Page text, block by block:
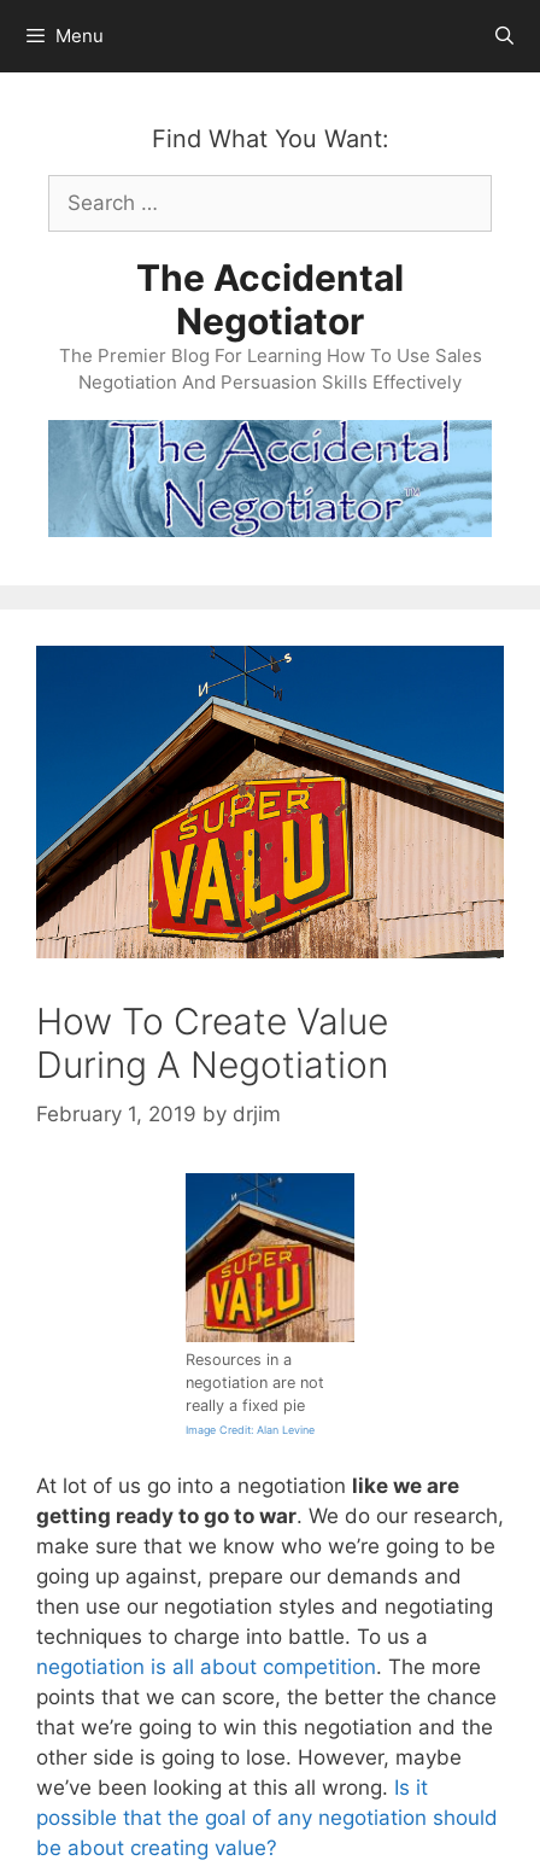
content
Menu
Find What You Want:
Search
for:
The Accidental
Negotiator
The Premier Blog For Learning How To Use Sales
Negotiation And Persuasion Skills Effectively
How To Create Value
During A Negotiation
February 1, 2019 by drjim
Resources in a
negotiation are not
really a fixed pie
Image Credit: Alan Levine
At lot of us go into a negotiation like we are
getting ready to go to war. We do our research,
make sure that we know who we’re going to be
going up against, prepare our demands and
then use our negotiation styles and negotiating
techniques to charge into battle. To us a
negotiation is all about competition. The more
points that we can score, the better the chance
that we’re going to win this negotiation and the
other side is going to lose. However, maybe
we’ve been looking at this all wrong. Is it
possible that the goal of any negotiation should
be about creating value?